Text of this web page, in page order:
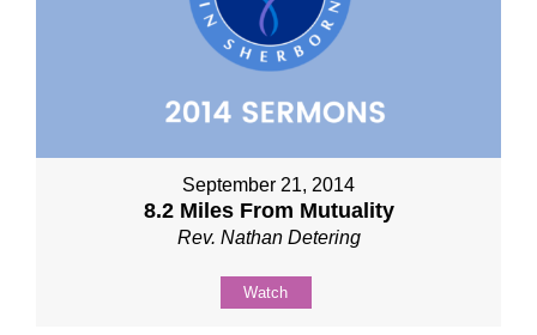
September 21, 2014
8.2 Miles From Mutuality
Rev. Nathan Detering
Watch